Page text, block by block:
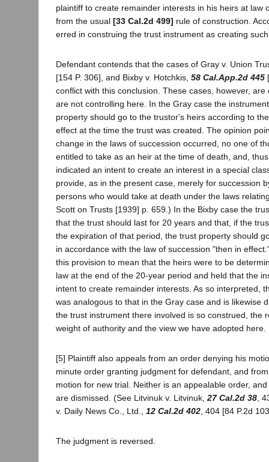
plaintiff to create remainder interests in his heirs at law
from the usual [33 Cal.2d 499] rule of construction.
erred in construing the trust instrument as creating
Defendant contends that the cases of Gray v. Union
[154 P. 306], and Bixby v. Hotchkis, 58 Cal.App.2d 445
conflict with this conclusion. These cases, however, are
are not controlling here. In the Gray case the
property should go to the trustor's heirs according to
effect at the time the trust was created. The opinion
change in the laws of succession occurred, no one of
entitled to take as an heir at the time of death, and,
indicated an intent to create an interest in a special
provide, as in the present case, merely for succession
persons who would take at death under the laws
Scott on Trusts [1939] p. 659.) In the Bixby case the
that the trust should last for 20 years and that, if the
the expiration of that period, the trust property should
in accordance with the law of succession "then in
this provision to mean that the heirs were to be
law at the end of the 20-year period and held that the
intent to create remainder interests. As so interpreted,
was analogous to that in the Gray case and is likewise
the trust instrument there involved is so construed, the
weight of authority and the view we have adopted here.
[5] Plaintiff also appeals from an order denying his
minute order granting judgment for defendant, and
motion for new trial. Neither is an appealable order,
are dismissed. (See Litvinuk v. Litvinuk, 27 Cal.2d 38 ,
v. Daily News Co., Ltd., 12 Cal.2d 402 , 404 [84 P.2d
The judgment is reversed.